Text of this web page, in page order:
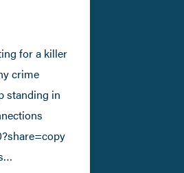
for a killer
crime
standing in